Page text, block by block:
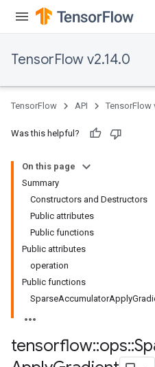
TensorFlow v2.14.0
TensorFlow API TensorFlow
Was this helpful?
On this page
Summary
Constructors and Destructors
Public attributes
Public functions
Public attributes
operation
Public functions
tensorflow::ops::